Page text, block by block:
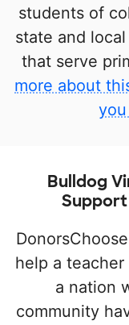
students of
state and
that serve
more about
Bulldog
help a
a nation
community